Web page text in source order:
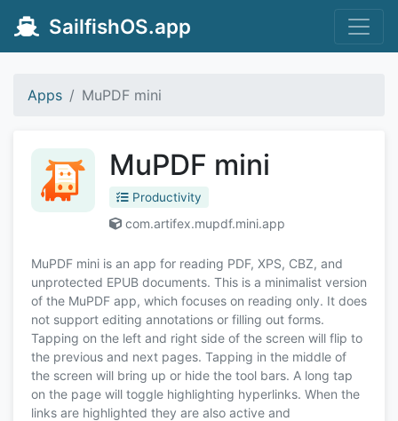
SailfishOS.app
Apps MuPDF mini
MuPDF mini
Productivity
com.artifex.mupdf.mini.app
MuPDF mini is an app for reading PDF, XPS, CBZ, and
unprotected EPUB documents. This is a minimalist version
of the MuPDF app, which focuses on reading only. It does
not support editing annotations or filling out forms.
Tapping on the left and right side of the screen will flip to
the previous and next pages. Tapping in the middle of
the screen will bring up or hide the tool bars. A long tap
on the page will toggle highlighting hyperlinks. When the
links are highlighted they are also active and